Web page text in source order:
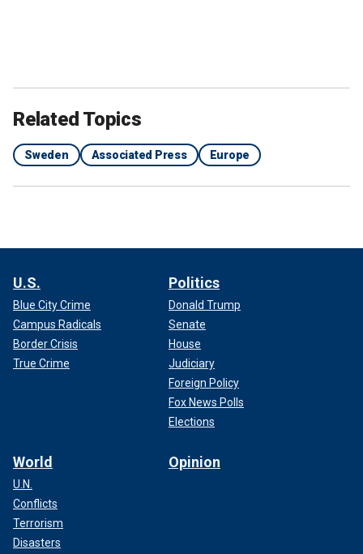
Related Topics
Sweden Associated Press Europe
U.S.
Blue City Crime
Campus Radicals
Border Crisis
True Crime
Politics
Donald Trump
Senate
House
Judiciary
Foreign Policy
Fox News Polls
Elections
World
U.N.
Conflicts
Terrorism
Disasters
Opinion